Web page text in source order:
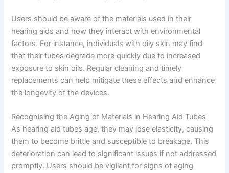
Users should be aware of the materials used in their
hearing aids and how they interact with environmental
factors. For instance, individuals with oily skin may find
that their tubes degrade more quickly due to increased
exposure to skin oils. Regular cleaning and timely
replacements can help mitigate these effects and enhance
the longevity of the devices.
Recognising the Aging of Materials in Hearing Aid Tubes
As hearing aid tubes age, they may lose elasticity, causing
them to become brittle and susceptible to breakage. This
deterioration can lead to significant issues if not addressed
promptly. Users should be vigilant for signs of aging